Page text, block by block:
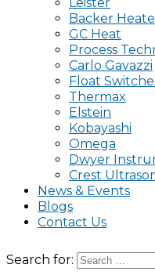
Backer
GC Heat
Process
Carlo Gavazzi
Float
Thermax
Elstein
Kobayashi
Omega
Dwyer
Crest
News & Events
Blogs
Contact Us
Search for: